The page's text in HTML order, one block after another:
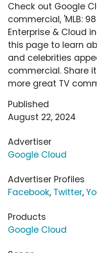
Check out Google
commercial, 'MLB:
Enterprise & Cloud
this page to learn
and celebrities
commercial. Share
more great TV
Published
August 22, 2024
Advertiser
Google Cloud
Advertiser Profiles
Facebook, Twitter,
Products
Google Cloud